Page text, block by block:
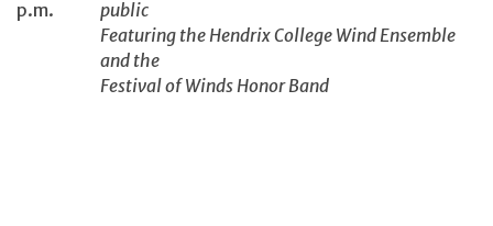
p.m.
public
Featuring the Hendrix College Wind Ensemble
and the
Festival of Winds Honor Band